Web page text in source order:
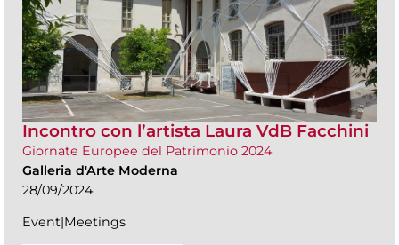
Incontro con l’artista Laura VdB Facchini
Giornate Europee del Patrimonio 2024
Galleria d'Arte Moderna
28/09/2024
Event|Meetings